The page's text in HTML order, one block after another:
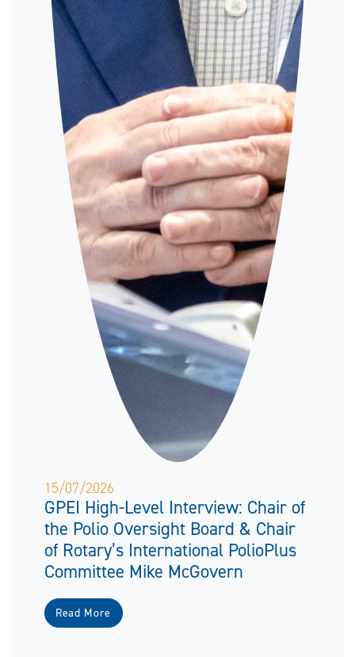
15/07/2026
GPEI High-Level Interview: Chair of
the Polio Oversight Board & Chair
of Rotary’s International PolioPlus
Committee Mike McGovern
Read More